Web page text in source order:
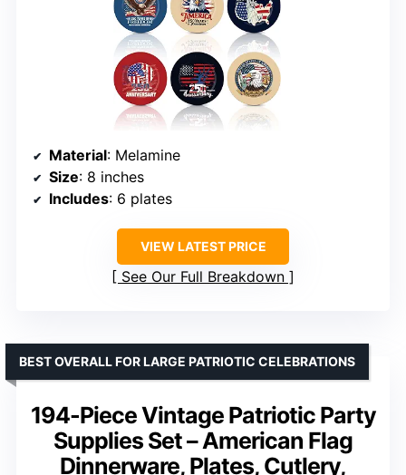
Material: Melamine
Size: 8 inches
Includes: 6 plates
VIEW LATEST PRICE
See Our Full Breakdown
194-Piece Vintage Patriotic Party
Supplies Set – American Flag
Dinnerware, Plates, Cutlery,
BEST OVERALL FOR LARGE PATRIOTIC CELEBRATIONS